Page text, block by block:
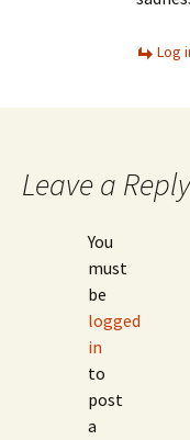
Log
Leave a Reply
You
must
be
logged
in
to
post
a